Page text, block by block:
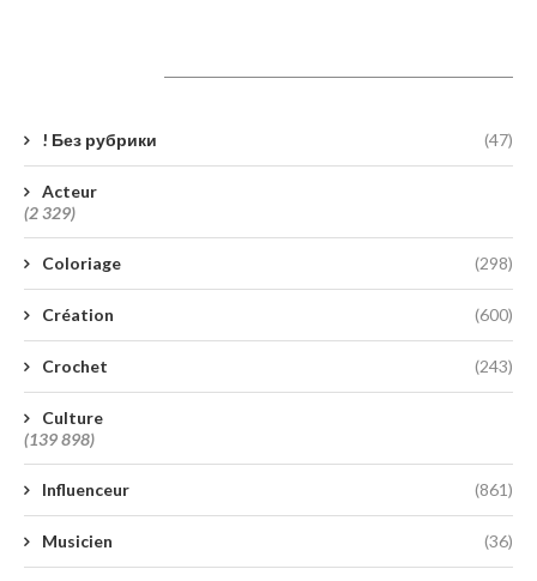
! Без рубрики (47)
Acteur
(2 329)
Coloriage (298)
Création (600)
Crochet (243)
Culture
(139 898)
Influenceur (861)
Musicien (36)